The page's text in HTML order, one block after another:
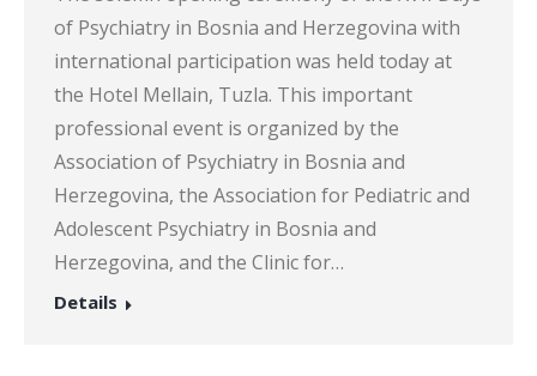
of Psychiatry in Bosnia and Herzegovina with
international participation was held today at
the Hotel Mellain, Tuzla. This important
professional event is organized by the
Association of Psychiatry in Bosnia and
Herzegovina, the Association for Pediatric and
Adolescent Psychiatry in Bosnia and
Herzegovina, and the Clinic for…
Details